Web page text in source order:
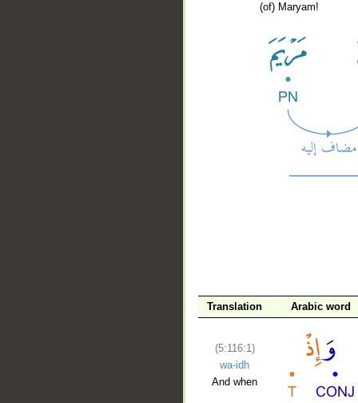
(of) Maryam!
Translation Arabic word
(5:116:1)
wa-idh
And when